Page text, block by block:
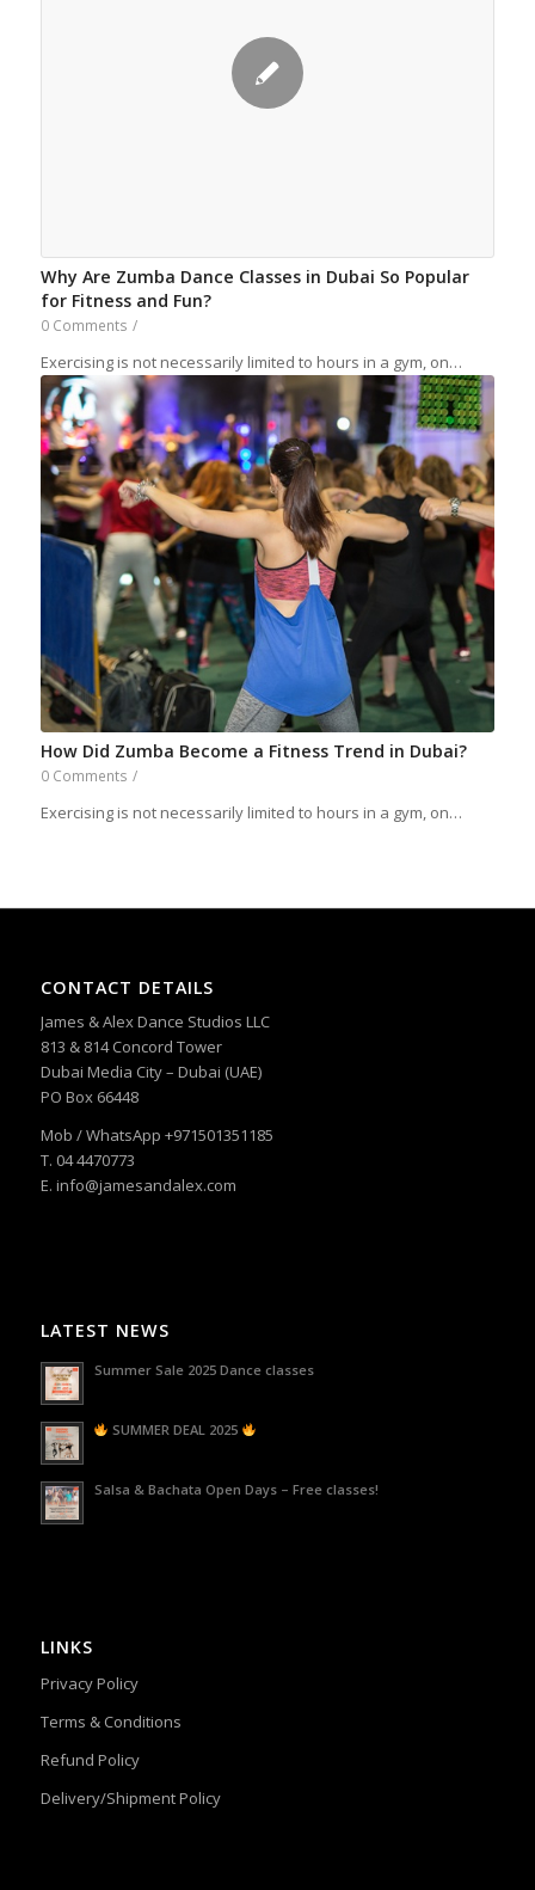
Why Are Zumba Dance Classes in Dubai So Popular
for Fitness and Fun?
0 Comments /
Exercising is not necessarily limited to hours in a gym, on…
How Did Zumba Become a Fitness Trend in Dubai?
0 Comments /
Exercising is not necessarily limited to hours in a gym, on…
CONTACT DETAILS
James & Alex Dance Studios LLC
813 & 814 Concord Tower
Dubai Media City – Dubai (UAE)
PO Box 66448
Mob / WhatsApp +971501351185
T. 04 4470773
E. info@jamesandalex.com
LATEST NEWS
Summer Sale 2025 Dance classes
SUMMER DEAL 2025
Salsa & Bachata Open Days – Free classes!
LINKS
Privacy Policy
Terms & Conditions
Refund Policy
Delivery/Shipment Policy